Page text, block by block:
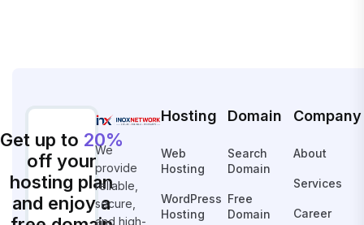
Get up to 20%
off your
hosting plan
and enjoy a
We
provide
reliable,
secure,
and high-
Hosting
Web
Hosting
WordPress
Hosting
Domain
Search
Domain
Free
Domain
Company
About
Services
Career